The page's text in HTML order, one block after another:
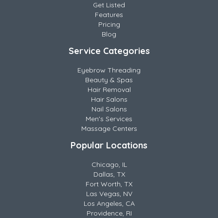
Get Listed
Features
Pricing
Blog
Service Categories
Eyebrow Threading
Beauty & Spas
Hair Removal
Hair Salons
Nail Salons
Men's Services
Massage Centers
Popular Locations
Chicago, IL
Dallas, TX
Fort Worth, TX
Las Vegas, NV
Los Angeles, CA
Providence, RI